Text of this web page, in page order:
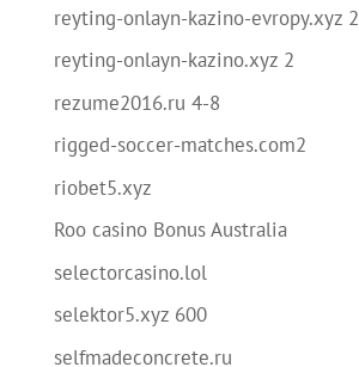
reyting-onlayn-kazino-evropy.xyz 2
reyting-onlayn-kazino.xyz 2
rezume2016.ru 4-8
rigged-soccer-matches.com2
riobet5.xyz
Roo casino Bonus Australia
selectorcasino.lol
selektor5.xyz 600
selfmadeconcrete.ru